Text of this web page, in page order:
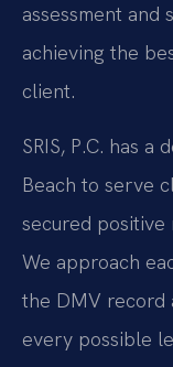
assessment and
achieving the
client.
SRIS, P.C. has a
Beach to serve
secured positive
We approach
the DMV record
every possible